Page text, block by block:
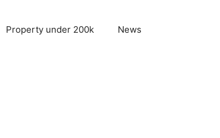
Property under 200k News